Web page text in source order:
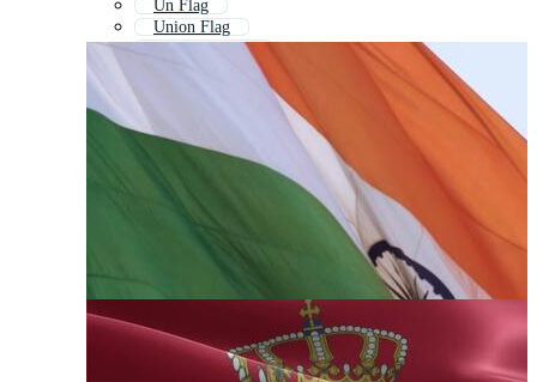
Un Flag
Union Flag
American Flag